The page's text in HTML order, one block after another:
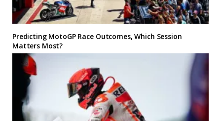
Predicting MotoGP Race Outcomes, Which Session
Matters Most?